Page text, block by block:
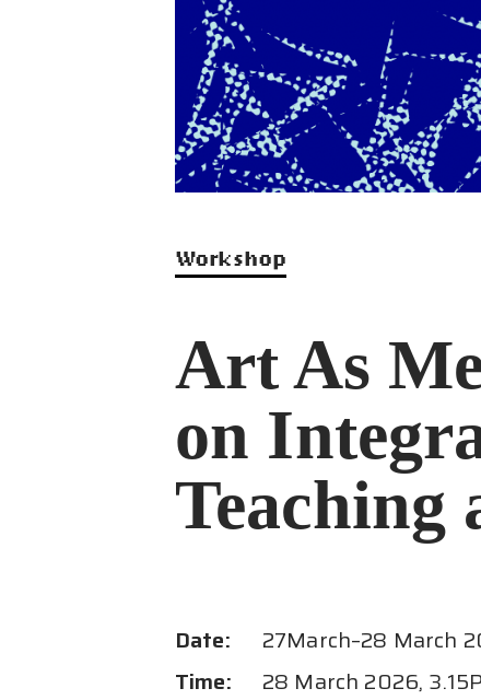
Workshop
Art As
on
Teaching
Date: 27March–28 March
Time:
28 March 2026,